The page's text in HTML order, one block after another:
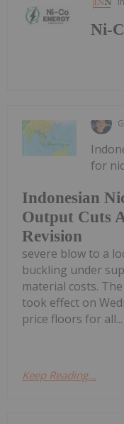
Ni-
Indonesian
Output Cuts
Revision
for
severe blow to a
buckling under
material costs.
took effect on
price floors for all...
Keep Reading...